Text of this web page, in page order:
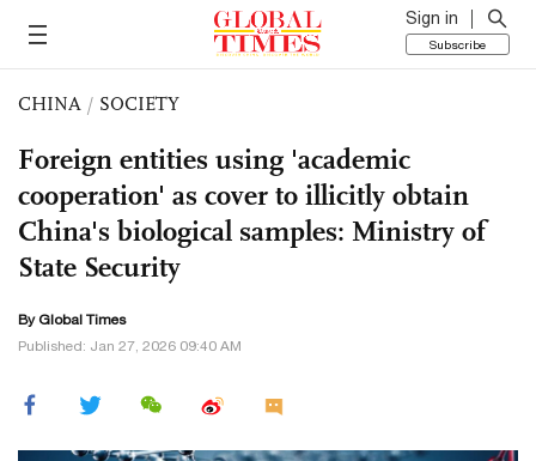
Sign in
Subscribe
CHINA / SOCIETY
Foreign entities using 'academic
cooperation' as cover to illicitly obtain
China's biological samples: Ministry of
State Security
By Global Times
Published: Jan 27, 2026 09:40 AM